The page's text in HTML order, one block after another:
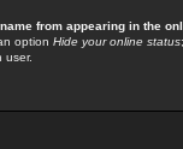
from appearing in the
option Hide your online status
user.